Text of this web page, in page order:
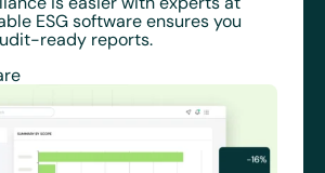
ESG software ensures you
ready reports.